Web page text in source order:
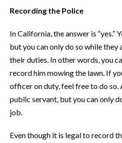
Recording the Police
In California, the answer is “yes.”
but you can only do so while
their duties. In other words, you
record him mowing the lawn. If
officer on duty, feel free to do so.
public servant, but you can only
job.
Even though it is legal to record